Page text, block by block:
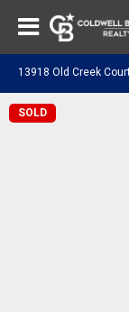
13918 Old Creek
SOLD